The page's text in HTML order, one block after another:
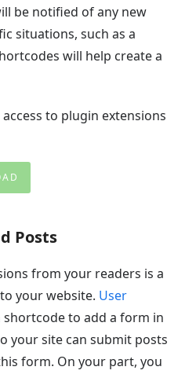
be notified of any new
situations, such as a
will help create a
access to plugin extensions
Posts
from your readers is a
your website. User
shortcode to add a form in
your site can submit posts
form. On your part, you